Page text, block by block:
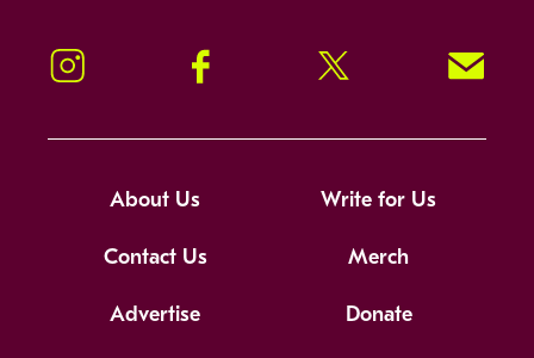
Instagram Facebook Twitter Signup!
About Us Write for Us
Contact Us Merch
Advertise Donate